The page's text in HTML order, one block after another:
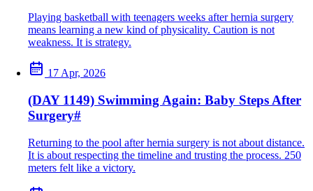
Playing basketball with teenagers weeks after hernia surgery
means learning a new kind of physicality. Caution is not
weakness. It is strategy.
17 Apr, 2026
(DAY 1149) Swimming Again: Baby Steps After
Surgery#
Returning to the pool after hernia surgery is not about distance.
It is about respecting the timeline and trusting the process. 250
meters felt like a victory.